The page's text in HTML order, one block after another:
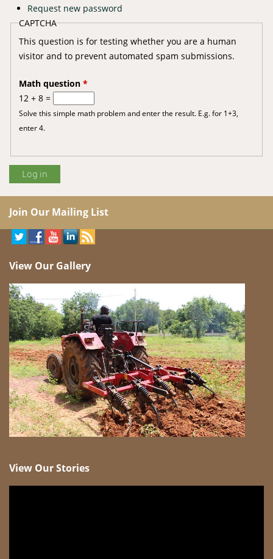
Request new password
CAPTCHA
This question is for testing whether you are a human
visitor and to prevent automated spam submissions.
Math question *
12 + 8 =
Solve this simple math problem and enter the result. E.g. for 1+3,
enter 4.
Join Our Mailing List
View Our Gallery
View Our Stories